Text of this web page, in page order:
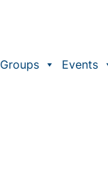
Groups Events